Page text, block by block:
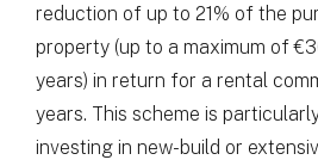
reduction of up to 21% of the
property (up to a maximum of
years) in return for a rental
years. This scheme is
investing in new-build or